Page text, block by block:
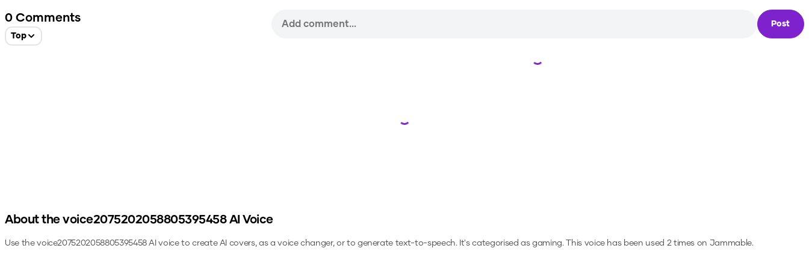
0 Comments
Top
Post
Loading...
Loading...
About the voice2075202058805395458AI Voice
Use thevoice2075202058805395458AI voice to create AI covers, as a voice changer, or to generate text-to-speech.It's categorised as gaming.This voice has been used 2 times on Jammable.